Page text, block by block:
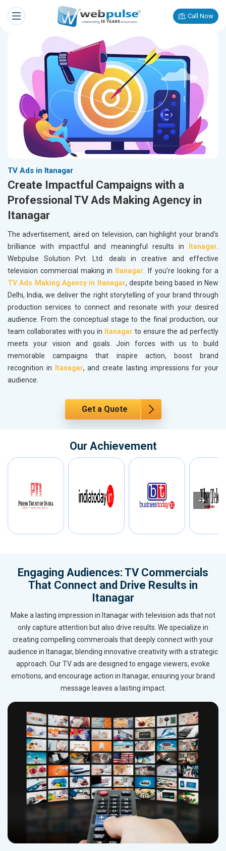
Call Now
TV Ads in Itanagar
Create Impactful Campaigns with a
Professional TV Ads Making Agency in
Itanagar
The advertisement, aired on television, can highlight your brand's
brilliance with impactful and meaningful results in Itanagar.
Webpulse Solution Pvt. Ltd. deals in creative and effective
television commercial making in Itanagar. If you’re looking for a
TV Ads Making Agency in Itanagar, despite being based in New
Delhi, India, we deliver the right storytelling of your brand through
production services to connect and resonate with your desired
audience. From the conceptual stage to the final production, our
team collaborates with you in Itanagar to ensure the ad perfectly
meets your vision and goals. Join forces with us to build
memorable campaigns that inspire action, boost brand
recognition in Itanagar, and create lasting impressions for your
audience.
Get a Quote
Our Achievement
Engaging Audiences: TV Commercials
That Connect and Drive Results in
Itanagar
Make a lasting impression in Itanagar with television ads that not
only capture attention but also drive results. We specialize in
creating compelling commercials that deeply connect with your
audience in Itanagar, blending innovative creativity with a strategic
approach. Our TV ads are designed to engage viewers, evoke
emotions, and encourage action in Itanagar, ensuring your brand
message leaves a lasting impact.